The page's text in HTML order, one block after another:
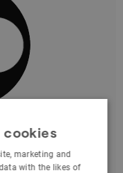
cookies
marketing and
with the likes of